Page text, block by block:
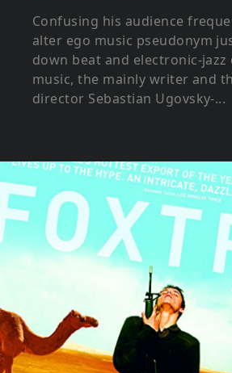
Confusing his audience
alter ego music pseudonym
down beat and electronic-
music, the mainly writer and
director Sebastian Ugovsky-...